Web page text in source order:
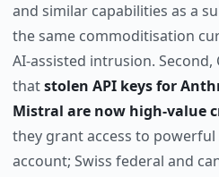
and similar capabilities as a
the same commoditisation
AI-assisted intrusion. Second,
thatstolen API keys for
Mistral are now high-value
they grant access to
account; Swiss federal and